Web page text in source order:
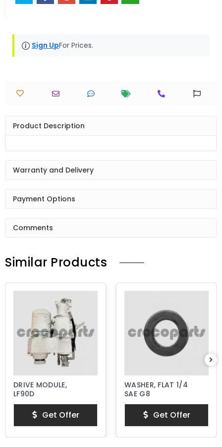
Sign UpFor Prices.
Product Description
Warranty and Delivery
Payment Options
Comments
Similar Products
DRIVE MODULE,
LF90D
Get Offer
WASHER, FLAT 1/4
SAE G8
Get Offer